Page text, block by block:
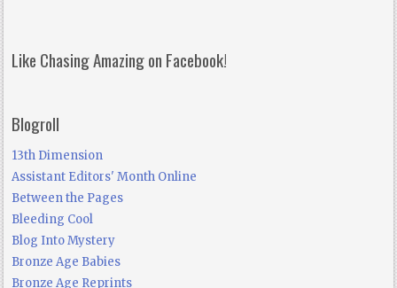
Like Chasing Amazing on Facebook!
Blogroll
13th Dimension
Assistant Editors' Month Online
Between the Pages
Bleeding Cool
Blog Into Mystery
Bronze Age Babies
Bronze Age Reprints